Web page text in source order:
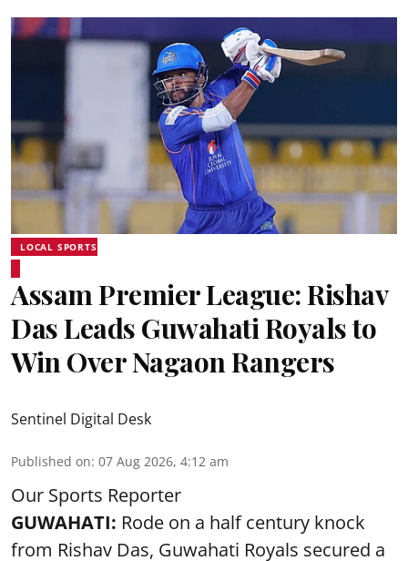
LOCAL SPORTS
Assam Premier League: Rishav
Das Leads Guwahati Royals to
Win Over Nagaon Rangers
Sentinel Digital Desk
Published on: 07 Aug 2026, 4:12 am
Our Sports Reporter
GUWAHATI: Rode on a half century knock
from Rishav Das, Guwahati Royals secured a